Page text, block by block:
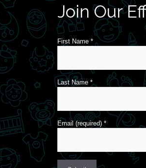
Join Our
First Name *
Last Name *
Email (required)*